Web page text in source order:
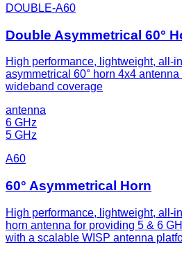
DOUBLE-A60
Double Asymmetrical 60°
High performance, lightweight, all-
asymmetrical 60° horn 4x4
wideband coverage
antenna
6 GHz
5 GHz
A60
60° Asymmetrical Horn
High performance, lightweight, all-
horn antenna for providing 5 & 6
with a scalable WISP antenna